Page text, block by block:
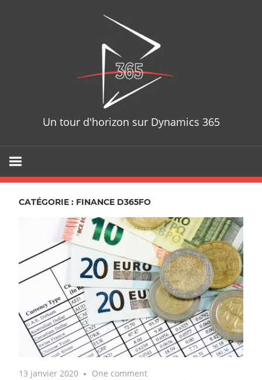
Un tour d'horizon sur Dynamics 365
CATÉGORIE : FINANCE D365FO
13 janvier 2020 One comment